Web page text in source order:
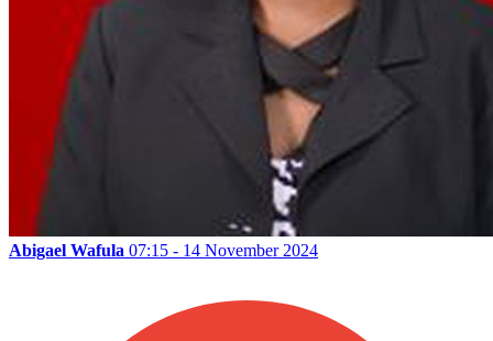
Abigael Wafula 07:15 - 14 November 2024